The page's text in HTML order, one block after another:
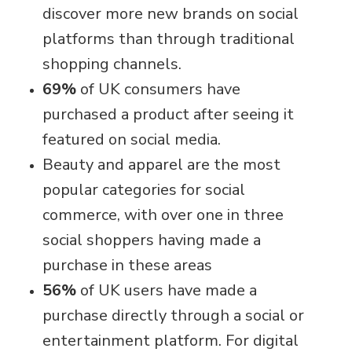
discover more new brands on social
platforms than through traditional
shopping channels.
69% of UK consumers have
purchased a product after seeing it
featured on social media.
Beauty and apparel are the most
popular categories for social
commerce, with over one in three
social shoppers having made a
purchase in these areas
56% of UK users have made a
purchase directly through a social or
entertainment platform. For digital